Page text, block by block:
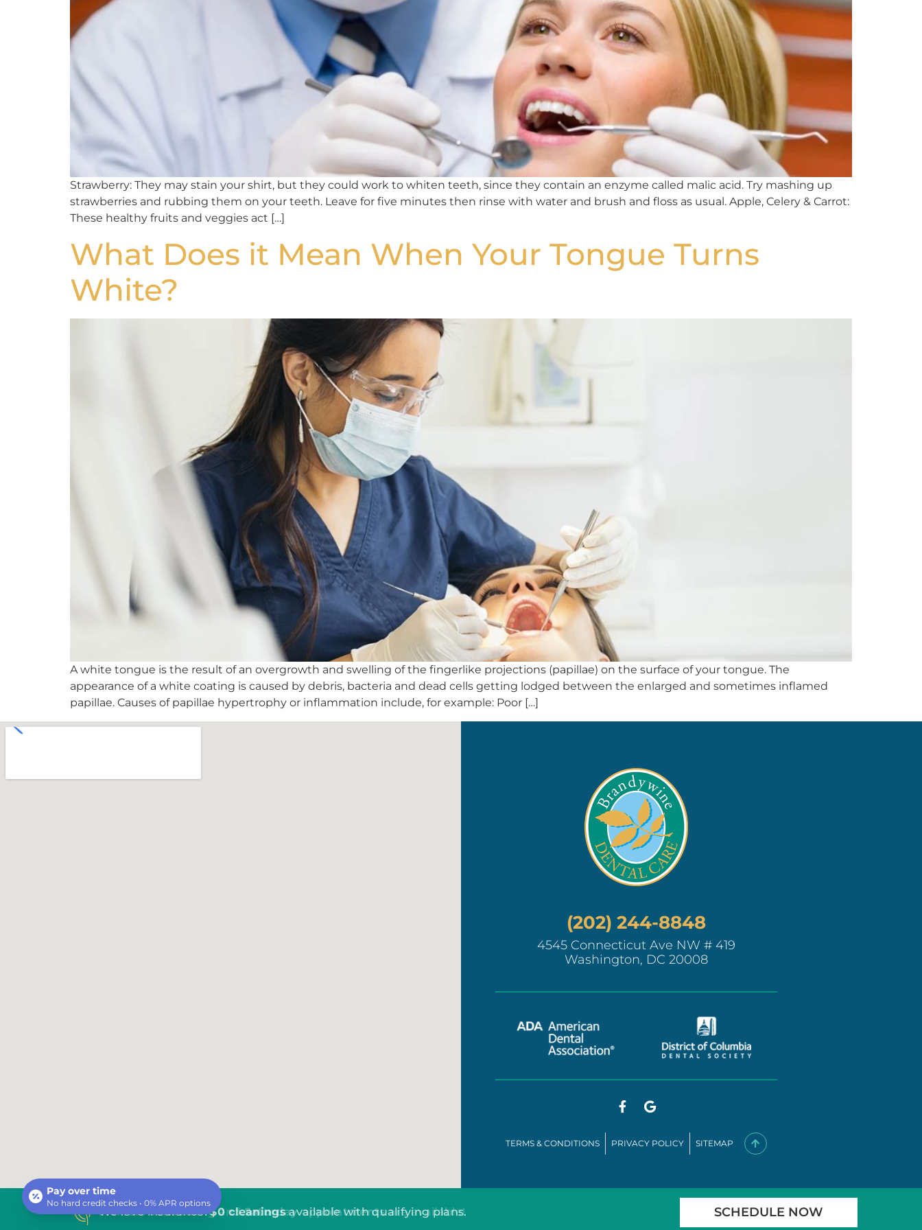
Strawberry: They may stain your shirt, but they could work to whiten teeth, since they contain an enzyme called malic acid. Try mashing up
strawberries and rubbing them on your teeth. Leave for five minutes then rinse with water and brush and floss as usual. Apple, Celery & Carrot:
These healthy fruits and veggies act […]
What Does it Mean When Your Tongue Turns
White?
A white tongue is the result of an overgrowth and swelling of the fingerlike projections (papillae) on the surface of your tongue. The
appearance of a white coating is caused by debris, bacteria and dead cells getting lodged between the enlarged and sometimes inflamed
papillae. Causes of papillae hypertrophy or inflammation include, for example: Poor […]
(202) 244-8848
4545 Connecticut Ave NW # 419
Washington, DC 20008
TERMS & CONDITIONS PRIVACY POLICY SITEMAP
We love insurance!$0 cleaningsavailable with qualifying plans. SCHEDULE NOW
Pay over time
No hard credit checks • 0% APR options